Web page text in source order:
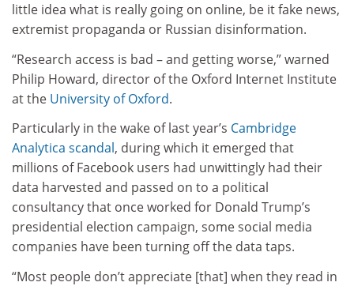
little idea what is really going on online, be it fake news,
extremist propaganda or Russian disinformation.
“Research access is bad – and getting worse,” warned
Philip Howard, director of the Oxford Internet Institute
at the University of Oxford.
Particularly in the wake of last year’s Cambridge
Analytica scandal, during which it emerged that
millions of Facebook users had unwittingly had their
data harvested and passed on to a political
consultancy that once worked for Donald Trump’s
presidential election campaign, some social media
companies have been turning off the data taps.
“Most people don’t appreciate [that] when they read in